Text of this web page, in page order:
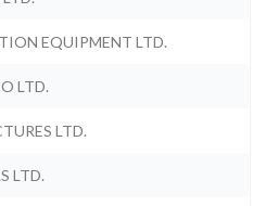
EQUIPMENT LTD.
LTD.
LTD.
LTD.